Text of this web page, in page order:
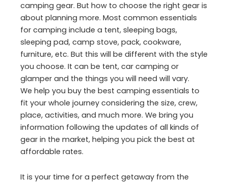
camping gear. But how to choose the right gear is
about planning more. Most common essentials
for camping include a tent, sleeping bags,
sleeping pad, camp stove, pack, cookware,
furniture, etc. But this will be different with the style
you choose. It can be tent, car camping or
glamper and the things you will need will vary.
We help you buy the best camping essentials to
fit your whole journey considering the size, crew,
place, activities, and much more. We bring you
information following the updates of all kinds of
gear in the market, helping you pick the best at
affordable rates.
It is your time for a perfect getaway from the